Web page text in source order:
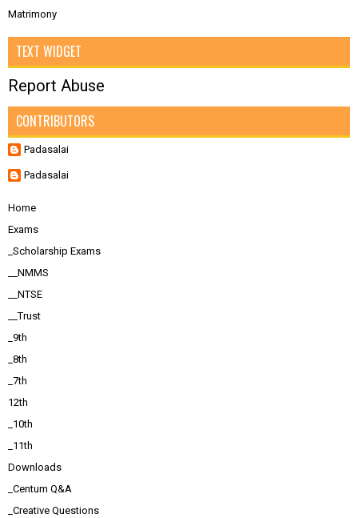
Matrimony
TEXT WIDGET
Report Abuse
CONTRIBUTORS
Padasalai
Padasalai
Home
Exams
_Scholarship Exams
__NMMS
__NTSE
__Trust
_9th
_8th
_7th
12th
_10th
_11th
Downloads
_Centum Q&A
_Creative Questions